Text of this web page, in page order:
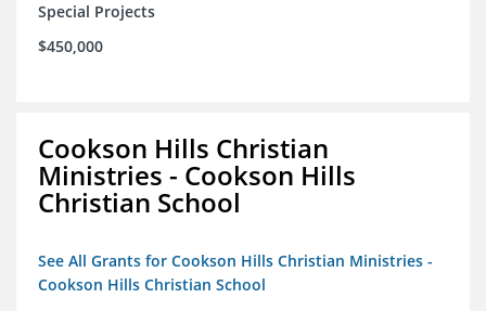
Special Projects
$450,000
Cookson Hills Christian
Ministries - Cookson Hills
Christian School
See All Grants for Cookson Hills Christian Ministries -
Cookson Hills Christian School